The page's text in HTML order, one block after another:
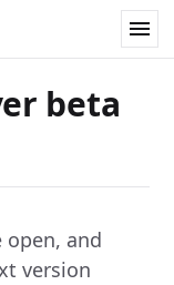
beta
and
version